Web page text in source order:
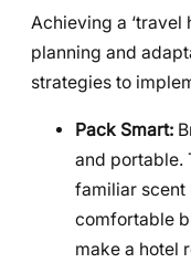
Achieving a ‘travel
planning and
strategies to
Pack Smart:
and portable.
familiar scent
comfortable
make a hotel